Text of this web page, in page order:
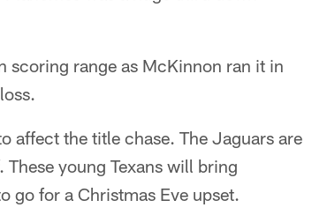
scoring range as McKinnon ran it in
affect the title chase. The Jaguars are
young Texans will bring
go for a Christmas Eve upset.